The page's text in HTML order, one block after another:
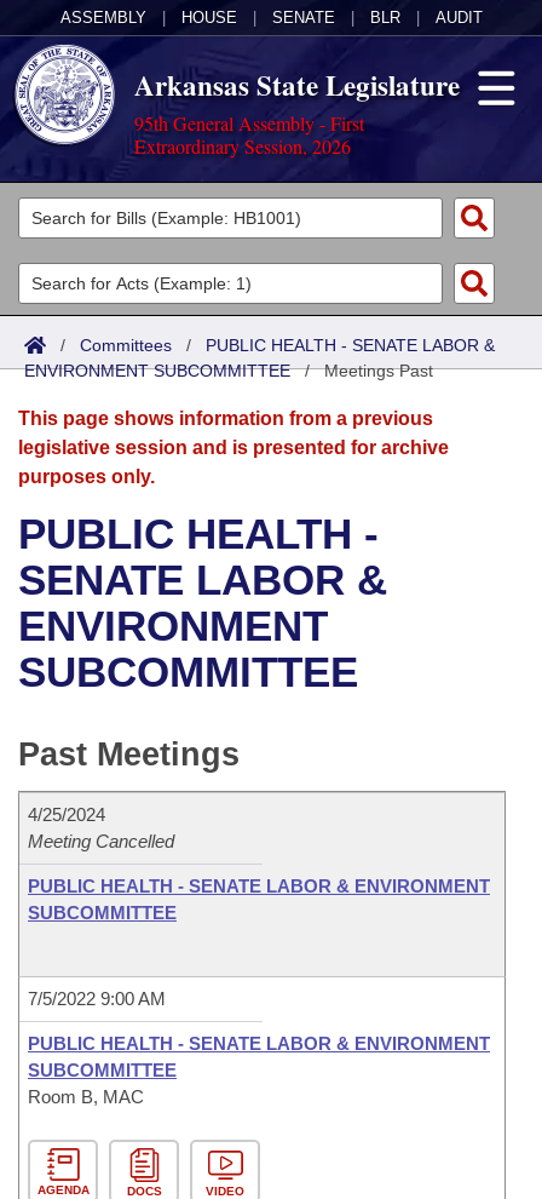
ASSEMBLY HOUSE SENATE BLR AUDIT
Arkansas State Legislature
95th General Assembly - First
Extraordinary Session, 2026
Legislators
List All
Search
Committees
Joint
Senate
House
Bills in House Committees
Bills in Senate Committees
Bills in Joint Committees
Meetings Of The Whole/Business Meetings
Acts
Search by Range
Advanced Search
Bills
Search by Range
Advanced Search
Recent Activities
Recently Filed
Personalized Bill Tracking
Bills Returned from Committee
Bill Conflicts Report
Calendars
Meetings and Events
Bills on Committee Agendas
House
Senate
Senate Budget
House Roll Call
Arkansas Law
Arkansas Code and Constitution of 1874
Uncodified Historic Legislation
Governor's Veto List
Budget
Search Center
/ Committees / PUBLIC HEALTH - SENATE LABOR &
ENVIRONMENT SUBCOMMITTEE/Meetings Past
This page shows information from a previous
legislative session and is presented for archive
purposes only.
PUBLIC HEALTH -
SENATE LABOR &
ENVIRONMENT
SUBCOMMITTEE
Past Meetings
4/25/2024
Meeting Cancelled
PUBLIC HEALTH - SENATE LABOR & ENVIRONMENT
SUBCOMMITTEE
7/5/2022 9:00 AM
PUBLIC HEALTH - SENATE LABOR & ENVIRONMENT
SUBCOMMITTEE
Room B, MAC
AGENDA DOCS VIDEO